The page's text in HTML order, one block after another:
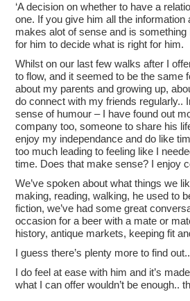
‘A decision on whether to have a
one. If you give him all the
makes alot of sense and is
for him to decide what is right for him.
Whilst on our last few walks after I
to flow, and it seemed to be the same
about my parents and growing up,
do connect with my friends regularly..
sense of humour – I have found out
company too, someone to share his
enjoy my independance and do like
too much leading to feeling like I
time. Does that make sense? I enjoy
We’ve spoken about what things we
making, reading, walking, he used to
fiction, we’ve had some great
occasion for a beer with a mate or
history, antique markets, keeping fit
I guess there’s plenty more to find out..
I do feel at ease with him and it’s
what I can offer wouldn’t be enough..